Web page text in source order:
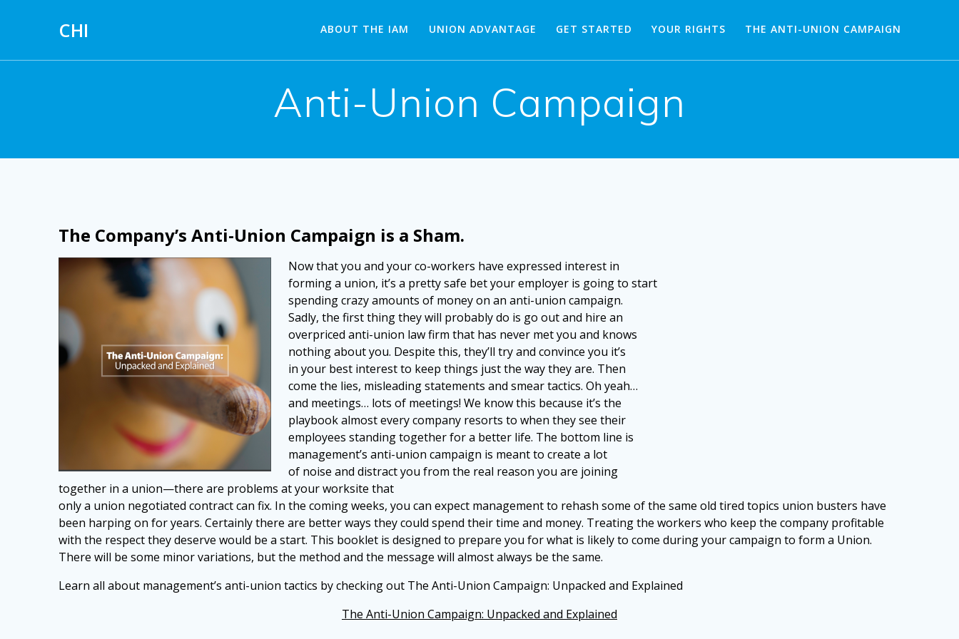
CHI ABOUT THE IAM UNION ADVANTAGE GET STARTED YOUR RIGHTS THE ANTI-UNION CAMPAIGN
Anti-Union Campaign
The Company’s Anti-Union Campaign is a Sham.
Now that you and your co-workers have expressed interest in
forming a union, it’s a pretty safe bet your employer is going to start
spending crazy amounts of money on an anti-union campaign.
Sadly, the first thing they will probably do is go out and hire an
overpriced anti-union law firm that has never met you and knows
nothing about you. Despite this, they’ll try and convince you it’s
in your best interest to keep things just the way they are. Then
come the lies, misleading statements and smear tactics. Oh yeah…
and meetings… lots of meetings! We know this because it’s the
playbook almost every company resorts to when they see their
employees standing together for a better life. The bottom line is
management’s anti-union campaign is meant to create a lot
of noise and distract you from the real reason you are joining
together in a union—there are problems at your worksite that
only a union negotiated contract can fix. In the coming weeks,you can expect management to rehash some of the same old tiredtopics union busters have
been harping on for years. Certainly thereare better ways they could spend their time and money. Treatingthe workers who keep the company profitable
with the respect theydeserve would be a start. This booklet is designed to prepare you forwhat is likely to come during your campaign to form a Union.
Therewill be some minor variations, but the method and the message willalmost always be the same.
Learn all about management’s anti-union tactics by checking out The Anti-Union Campaign: Unpacked and Explained
The Anti-Union Campaign: Unpacked and Explained